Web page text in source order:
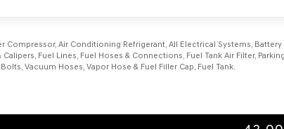
Compressor, Air Conditioning Refrigerant, All Electrical Systems,
Calipers, Fuel Lines, Fuel Hoses & Connections, Fuel Tank Air Filter,
Vacuum Hoses, Vapor Hose & Fuel Filler Cap, Fuel Tank.